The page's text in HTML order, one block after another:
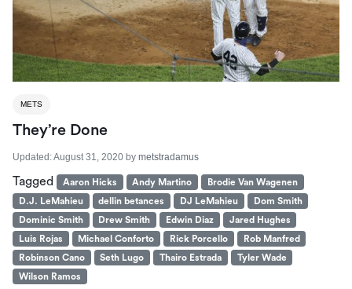
METS
They’re Done
Updated:August 31, 2020 by metstradamus
Tagged Aaron Hicks Andy Martino
Brodie Van Wagenen
D.J. LeMahieu
dellin betances DJ LeMahieu
Dom Smith
Dominic Smith
Drew Smith Edwin Diaz
Jared Hughes
Luis Rojas
Michael Conforto Rick Porcello
Rob Manfred
Robinson Cano
Seth Lugo Thairo Estrada
Tyler Wade
Wilson Ramos